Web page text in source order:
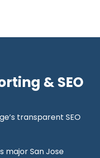
& SEO
transparent SEO
major San Jose